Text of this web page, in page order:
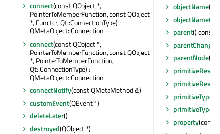
connect(const QObject *,
PointerToMemberFunction, const QObject
*, Functor, Qt::ConnectionType) :
QMetaObject::Connection
connect(const QObject *,
PointerToMemberFunction, const QObject
*, PointerToMemberFunction,
Qt::ConnectionType) :
QMetaObject::Connection
connectNotify(const QMetaMethod &)
customEvent(QEvent *)
deleteLater()
destroyed(QObject *)
objectName()
parent() const :
parentChanged
parentNode()
primitiveType
property(const